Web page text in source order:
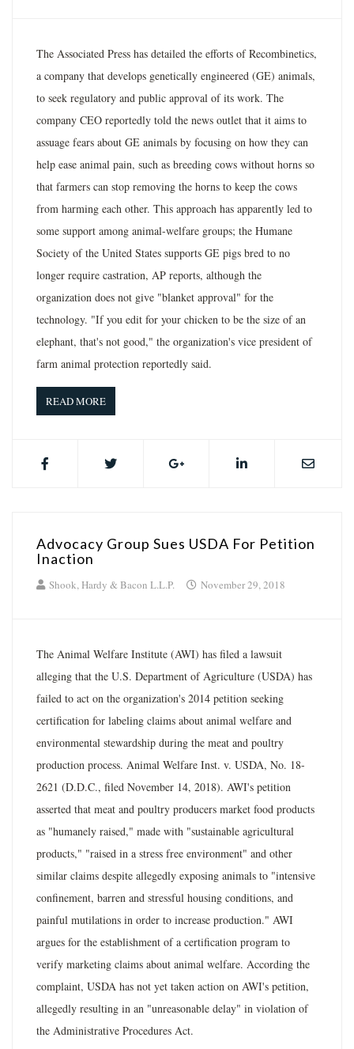
The Associated Press has detailed the efforts of Recombinetics,
a company that develops genetically engineered (GE) animals,
to seek regulatory and public approval of its work. The
company CEO reportedly told the news outlet that it aims to
assuage fears about GE animals by focusing on how they can
help ease animal pain, such as breeding cows without horns so
that farmers can stop removing the horns to keep the cows
from harming each other. This approach has apparently led to
some support among animal-welfare groups; the Humane
Society of the United States supports GE pigs bred to no
longer require castration, AP reports, although the
organization does not give "blanket approval" for the
technology. "If you edit for your chicken to be the size of an
elephant, that's not good," the organization's vice president of
farm animal protection reportedly said.
READ MORE
Advocacy Group Sues USDA For Petition
Inaction
Shook, Hardy & Bacon L.L.P. November 29, 2018
The Animal Welfare Institute (AWI) has filed a lawsuit
alleging that the U.S. Department of Agriculture (USDA) has
failed to act on the organization's 2014 petition seeking
certification for labeling claims about animal welfare and
environmental stewardship during the meat and poultry
production process. Animal Welfare Inst. v. USDA, No. 18-
2621 (D.D.C., filed November 14, 2018). AWI's petition
asserted that meat and poultry producers market food products
as "humanely raised," made with "sustainable agricultural
products," "raised in a stress free environment" and other
similar claims despite allegedly exposing animals to "intensive
confinement, barren and stressful housing conditions, and
painful mutilations in order to increase production." AWI
argues for the establishment of a certification program to
verify marketing claims about animal welfare. According the
complaint, USDA has not yet taken action on AWI's petition,
allegedly resulting in an "unreasonable delay" in violation of
the Administrative Procedures Act.